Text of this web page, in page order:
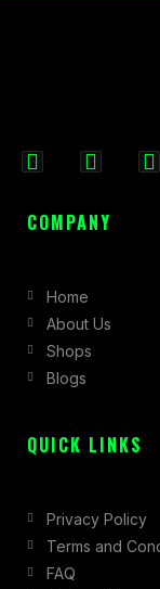
c
o
o
k
-
s
r
a
COMPANY
Home
About Us
Shops
Blogs
QUICK LINKS
Privacy Policy
Terms and
FAQ